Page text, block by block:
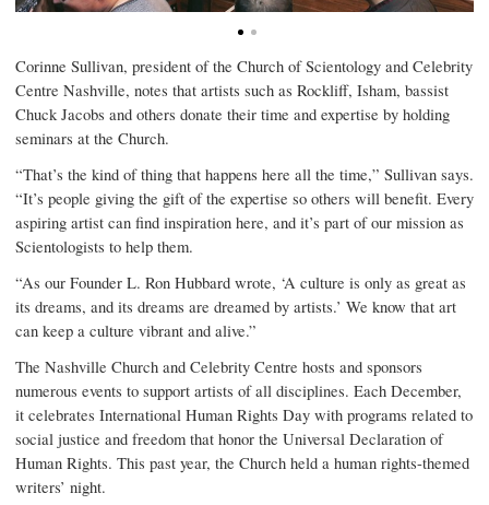
Corinne Sullivan, president of the Church of Scientology and Celebrity
Centre Nashville, notes that artists such as Rockliff, Isham, bassist
Chuck Jacobs and others donate their time and expertise by holding
seminars at the Church.
“That’s the kind of thing that happens here all the time,” Sullivan says.
“It’s people giving the gift of the expertise so others will benefit. Every
aspiring artist can find inspiration here, and it’s part of our mission as
Scientologists to help them.
“As our Founder L. Ron Hubbard wrote, ‘A culture is only as great as
its dreams, and its dreams are dreamed by artists.’ We know that art
can keep a culture vibrant and alive.”
The Nashville Church and Celebrity Centre hosts and sponsors
numerous events to support artists of all disciplines. Each December,
it celebrates International Human Rights Day with programs related to
social justice and freedom that honor the Universal Declaration of
Human Rights. This past year, the Church held a human rights-themed
writers’ night.